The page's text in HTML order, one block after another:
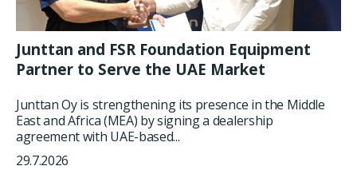
Junttan and FSR Foundation Equipment
Partner to Serve the UAE Market
Junttan Oy is strengthening its presence in the Middle
East and Africa (MEA) by signing a dealership
agreement with UAE-based...
29.7.2026